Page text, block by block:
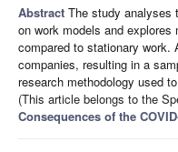
Abstract The study analyses
on work models and explores
compared to stationary work.
companies, resulting in a
research methodology used
(This article belongs to the
Consequences of the